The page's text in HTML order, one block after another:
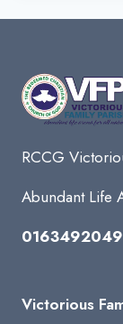
RCCG
Abundant Life
Victorious